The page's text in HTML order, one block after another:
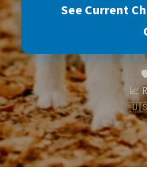
See Current
📈
🇺🇸